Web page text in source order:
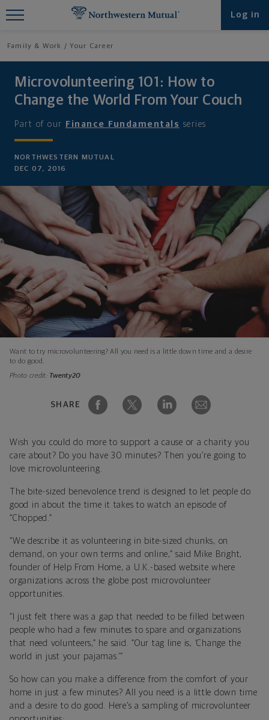
Log in
Family & Work Your Career
Microvolunteering 101: How to
Change the World From Your Couch
Part of our Finance Fundamentals series
NORTHWESTERN MUTUAL
DEC 07, 2016
Want to try microvolunteering? All you need is a little down time and a desire
to do good.
Photo credit: Twenty20
SHARE
Wish you could do more to support a cause or a charity you
care about? Do you have 30 minutes? Then you’re going to
love microvolunteering.
The bite-sized benevolence trend is designed to let people do
good in about the time it takes to watch an episode of
“Chopped.”
“We describe it as volunteering in bite-sized chunks, on
demand, on your own terms and online,” said Mike Bright,
founder of Help From Home, a U.K.-based website where
organizations across the globe post microvolunteer
opportunities.
“I just felt there was a gap that needed to be filled between
people who had a few minutes to spare and organizations
that need volunteers,” he said. “Our tag line is, ‘Change the
world in just your pajamas.’”
So how can you make a difference from the comfort of your
home in just a few minutes? All you need is a little down time
and a desire to do good. Here’s a sampling of microvolunteer
Find What You're Looking for at